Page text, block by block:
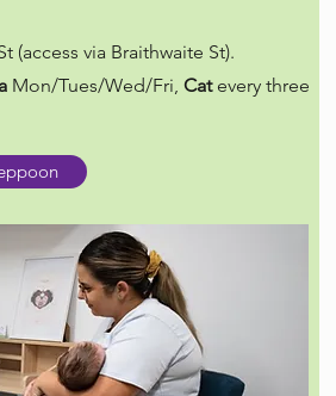
(access via Braithwaite St).
Mon/Tues/Wed/Fri,Catevery three